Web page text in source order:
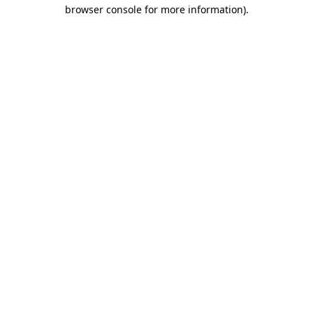
browser console for more information).